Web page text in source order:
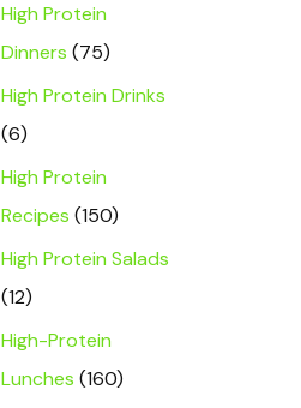
High Protein
Dinners (75)
High Protein Drinks
(6)
High Protein
Recipes (150)
High Protein Salads
(12)
High-Protein
Lunches (160)